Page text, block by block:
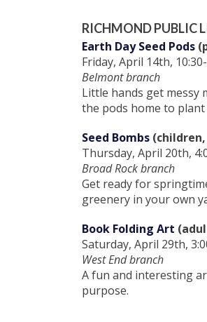
RICHMOND PUBLIC
Earth Day Seed Pods
Friday, April 14th,
Belmont branch
Little hands get messy
the pods home to
Seed Bombs
Thursday, April 20th,
Broad Rock branch
Get ready for
greenery in your own
Book Folding Art
Saturday, April 29th,
West End branch
A fun and interesting
purpose.